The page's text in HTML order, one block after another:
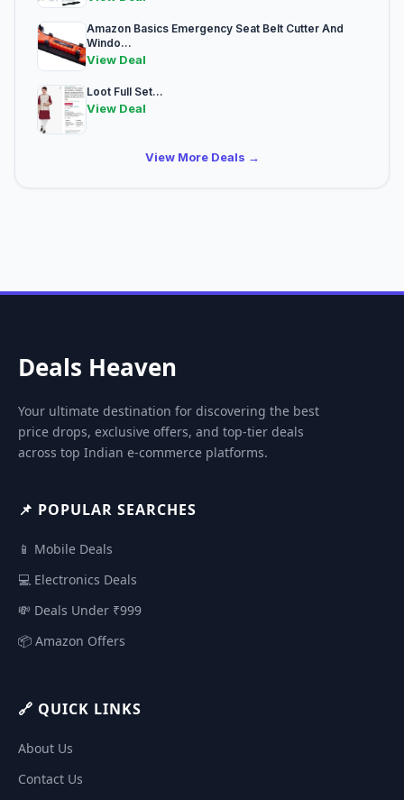
Amazon Basics Emergency Seat Belt Cutter And
Windo...
View Deal
Loot Full Set...
View Deal
View More Deals →
Deals Heaven
Your ultimate destination for discovering the best
price drops, exclusive offers, and top-tier deals
across top Indian e-commerce platforms.
📌 POPULAR SEARCHES
📱 Mobile Deals
💻 Electronics Deals
💸 Deals Under ₹999
📦 Amazon Offers
🔗 QUICK LINKS
About Us
Contact Us